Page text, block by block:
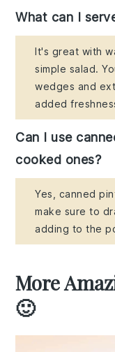
What can I
It's great with
simple salad.
wedges and
added
Can I use
cooked ones?
Yes, canned
make sure to
adding to the
More
🙂